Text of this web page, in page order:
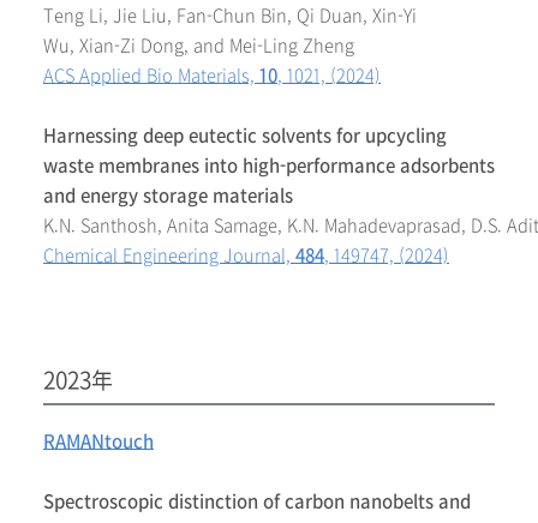
Teng Li, Jie Liu, Fan-Chun Bin, Qi Duan, Xin-Yi
Wu, Xian-Zi Dong, and Mei-Ling Zheng
ACS Applied Bio Materials, 10, 1021, (2024)
Harnessing deep eutectic solvents for upcycling
waste membranes into high-performance adsorbents
and energy storage materials
K.N. Santhosh, Anita Samage, K.N. Mahadevaprasad, D.S.
Chemical Engineering Journal, 484, 149747, (2024)
2023年
RAMANtouch
Spectroscopic distinction of carbon nanobelts and